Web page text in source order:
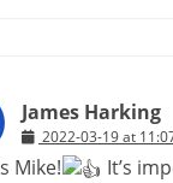
James Harking
2022-03-19 at
Mike!
It’s